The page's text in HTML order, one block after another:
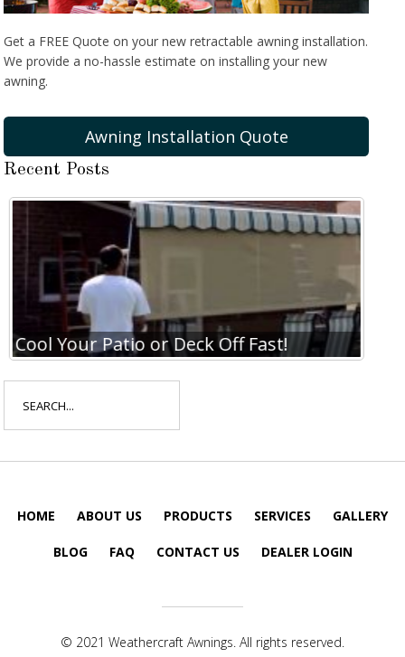
Get a FREE Quote on your new retractable awning installation.
We provide a no-hassle estimate on installing your new
awning.
Awning Installation Quote
Recent Posts
Cool Your Patio or Deck Off Fast!
for:
HOME ABOUT US PRODUCTS SERVICES GALLERY
BLOG FAQ CONTACT US DEALER LOGIN
© 2021 Weathercraft Awnings. All rights reserved.